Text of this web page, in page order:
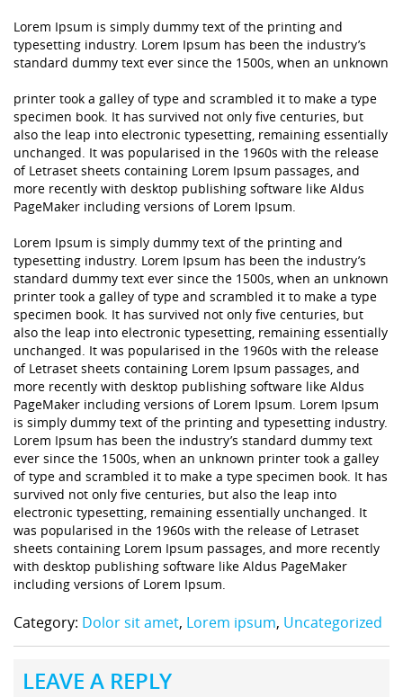
Lorem Ipsum is simply dummy text of the printing and
typesetting industry. Lorem Ipsum has been the industry’s
standard dummy text ever since the 1500s, when an unknown
printer took a galley of type and scrambled it to make a type
specimen book. It has survived not only five centuries, but
also the leap into electronic typesetting, remaining essentially
unchanged. It was popularised in the 1960s with the release
of Letraset sheets containing Lorem Ipsum passages, and
more recently with desktop publishing software like Aldus
PageMaker including versions of Lorem Ipsum.
Lorem Ipsum is simply dummy text of the printing and
typesetting industry. Lorem Ipsum has been the industry’s
standard dummy text ever since the 1500s, when an unknown
printer took a galley of type and scrambled it to make a type
specimen book. It has survived not only five centuries, but
also the leap into electronic typesetting, remaining essentially
unchanged. It was popularised in the 1960s with the release
of Letraset sheets containing Lorem Ipsum passages, and
more recently with desktop publishing software like Aldus
PageMaker including versions of Lorem Ipsum. Lorem Ipsum
is simply dummy text of the printing and typesetting industry.
Lorem Ipsum has been the industry’s standard dummy text
ever since the 1500s, when an unknown printer took a galley
of type and scrambled it to make a type specimen book. It has
survived not only five centuries, but also the leap into
electronic typesetting, remaining essentially unchanged. It
was popularised in the 1960s with the release of Letraset
sheets containing Lorem Ipsum passages, and more recently
with desktop publishing software like Aldus PageMaker
including versions of Lorem Ipsum.
Category: Dolor sit amet, Lorem ipsum, Uncategorized
LEAVE A REPLY